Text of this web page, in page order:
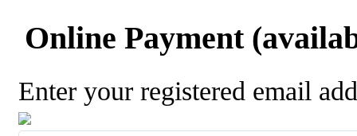
Online Payment
Enter your registered email